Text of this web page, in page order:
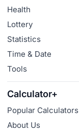
Health
Lottery
Statistics
Time & Date
Tools
Calculator+
Popular Calculators
About Us